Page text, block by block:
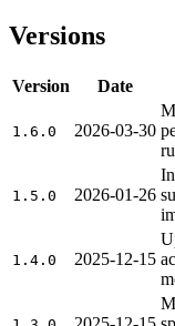
Versions
Version Date
1.6.0 2026-03-30
1.5.0 2026-01-26
1.4.0 2025-12-15